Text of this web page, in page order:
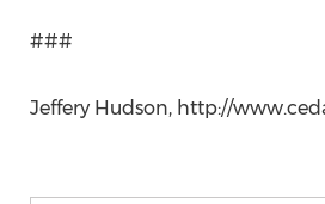
###
Jeffery Hudson, http://